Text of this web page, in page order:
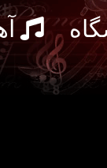
آهنگ